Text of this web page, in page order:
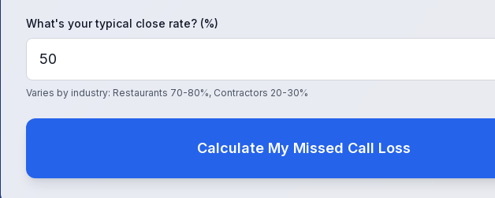
What's your typical close rate? (%)
Varies by industry: Restaurants 70-80%, Contractors 20-30%
Calculate My Missed Call Loss